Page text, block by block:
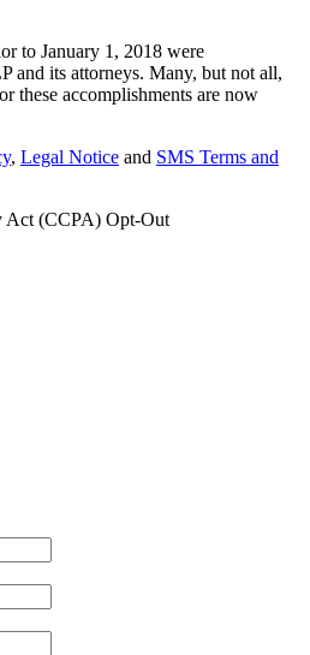
to January 1, 2018 were
and its attorneys. Many, but not all,
these accomplishments are now
, Legal Notice and SMS Terms and
Act (CCPA) Opt-Out